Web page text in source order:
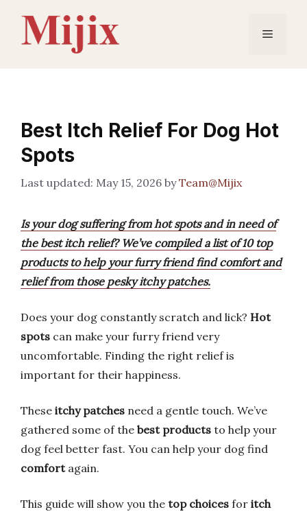
content
Menu
Best Itch Relief For Dog Hot
Spots
May 15, 2026 byTeam@Mijix
Is your dog suffering from hot spots and in need of
the best itch relief? We’ve compiled a list of 10 top
products to help your furry friend find comfort and
relief from those pesky itchy patches.
Does your dog constantly scratch and lick? Hot
spots can make your furry friend very
uncomfortable. Finding the right relief is
important for their happiness.
These itchy patches need a gentle touch. We’ve
gathered some of the best products to help your
dog feel better fast. You can help your dog find
comfortagain.
This guide will show you the top choices for itch